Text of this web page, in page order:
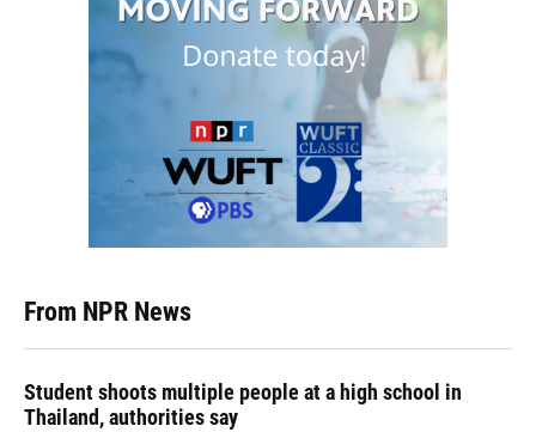
From NPR News
Student shoots multiple people at a high school in
Thailand, authorities say